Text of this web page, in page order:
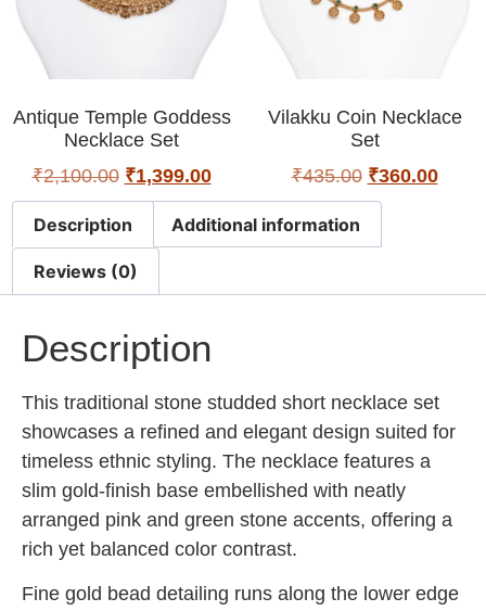
Antique Temple Goddess
Necklace Set
₹2,100.00 ₹1,399.00
Vilakku Coin Necklace
Set
₹435.00 ₹360.00
Description Additional information
Reviews (0)
Description
This traditional stone studded short necklace set
showcases a refined and elegant design suited for
timeless ethnic styling. The necklace features a
slim gold-finish base embellished with neatly
arranged pink and green stone accents, offering a
rich yet balanced color contrast.
Fine gold bead detailing runs along the lower edge